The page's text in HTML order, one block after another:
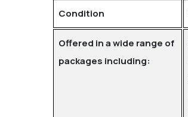
Condition
Offered in a wide range of
packages including: